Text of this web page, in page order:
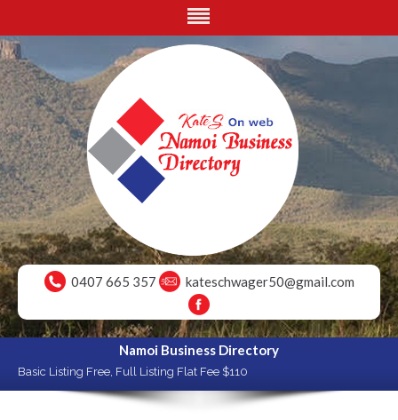
0407 665 357 kateschwager50@gmail.com
Namoi Business Directory
Basic Listing Free, Full Listing Flat Fee $110